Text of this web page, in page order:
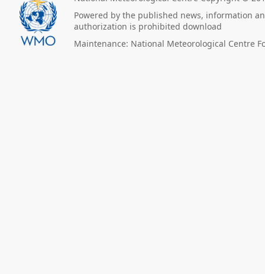
Powered by the published news, information
authorization is prohibited download
Maintenance: National Meteorological Centre